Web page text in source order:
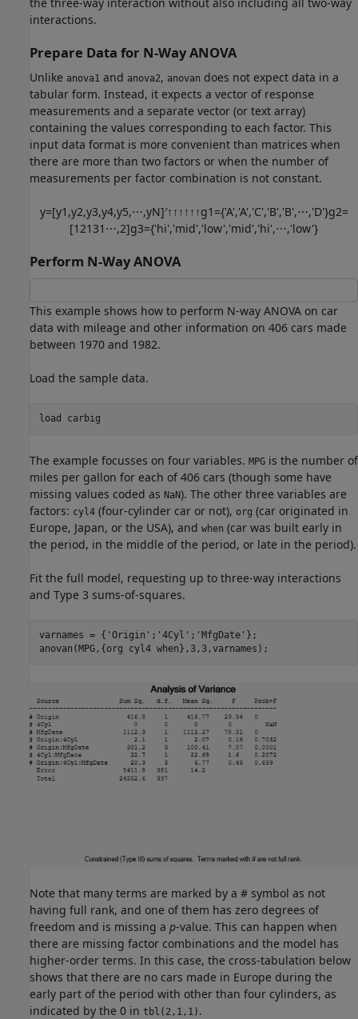
interactions.
Prepare Data for N-Way ANOVA
Unlike anova1 and anova2, anovan does not expect data in a
tabular form. Instead, it expects a vector of response
measurements and a separate vector (or text array)
containing the values corresponding to each factor. This
input data format is more convenient than matrices when
there are more than two factors or when the number of
measurements per factor combination is not constant.
y=[y1 ,y2,y3,y4,y5,⋯,yN]′↑ ↑ ↑ ↑ ↑ ↑g1 ={'A','A','C','B','B',⋯,'D'}g2=
[12131 ⋯,2]g3={'hi','mid','low','mid','hi',⋯,'low'}
Perform N-Way ANOVA
This example shows how to perform N-way ANOVA on car
data with mileage and other information on 406 cars made
between 1970 and 1982.
Load the sample data.
load carbig
The example focusses on four variables. MPG is the number of
miles per gallon for each of 406 cars (though some have
missing values coded as NaN). The other three variables are
factors: cyl4 (four-cylinder car or not), org (car originated in
Europe, Japan, or the USA), and when (car was built early in
the period, in the middle of the period, or late in the period).
Fit the full model, requesting up to three-way interactions
and Type 3 sums-of-squares.
varnames = { 'Origin' ; '4Cyl' ; 'MfgDate' };
anovan(MPG,{org cyl4 when},3,3,varnames);
Note that many terms are marked by a # symbol as not
having full rank, and one of them has zero degrees of
freedom and is missing a p-value. This can happen when
there are missing factor combinations and the model has
higher-order terms. In this case, the cross-tabulation below
shows that there are no cars made in Europe during the
early part of the period with other than four cylinders, as
indicated by the 0 in tbl(2,1,1) .